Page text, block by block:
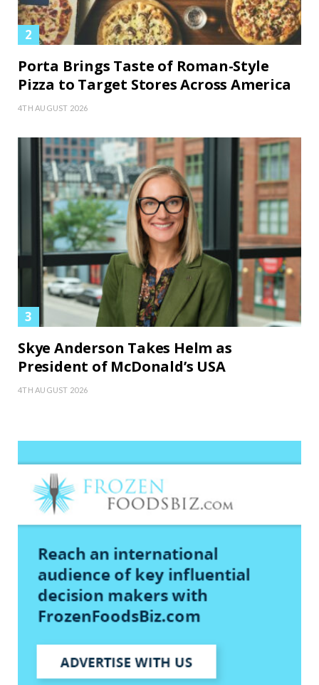
Porta Brings Taste of Roman-Style
Pizza to Target Stores Across America
4TH AUGUST 2026
Skye Anderson Takes Helm as
President of McDonald’s USA
4TH AUGUST 2026